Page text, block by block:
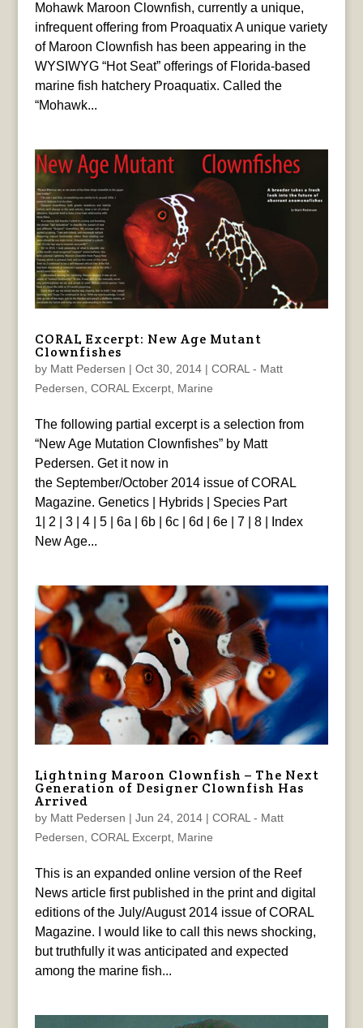
Mohawk Maroon Clownfish, currently a unique,
infrequent offering from Proaquatix A unique variety
of Maroon Clownfish has been appearing in the
WYSIWYG “Hot Seat” offerings of Florida-based
marine fish hatchery Proaquatix. Called the
“Mohawk...
CORAL Excerpt: New Age Mutant
Clownfishes
by Matt Pedersen | Oct 30, 2014| CORAL - Matt
Pedersen CORAL Excerpt, Marine
The following partial excerpt is a selection from
“New Age Mutation Clownfishes” by Matt
Pedersen. Get it now in
the September/October 2014 issue of CORAL
Magazine. Genetics | Hybrids | Species Part
1| 2 | 3 | 4 | 5 | 6a | 6b | 6c | 6d | 6e | 7 | 8 | Index
New Age...
Lightning Maroon Clownfish – The Next
Generation of Designer Clownfish Has
Arrived
by Matt Pedersen | Jun 24, 2014| CORAL - Matt
Pedersen CORAL Excerpt, Marine
This is an expanded online version of the Reef
News article first published in the print and digital
editions of the July/August 2014 issue of CORAL
Magazine. I would like to call this news shocking,
but truthfully it was anticipated and expected
among the marine fish...